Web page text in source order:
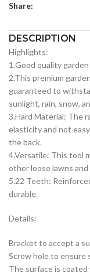
Share:
DESCRIPTION
Highlights:
1.Good quality
2.This premium
guaranteed to
sunlight, rain, snow,
3.Hard Material: The
elasticity and not
the back.
4.Versatile: This tool
other loose lawns
5.22 Teeth:
durable.
Details:
Bracket to accept a
Screw hole to ensure
The surface is